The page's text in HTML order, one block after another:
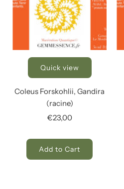
Quick view
Coleus Forskohlii, Gandira
(racine)
€23,00
Add to Cart